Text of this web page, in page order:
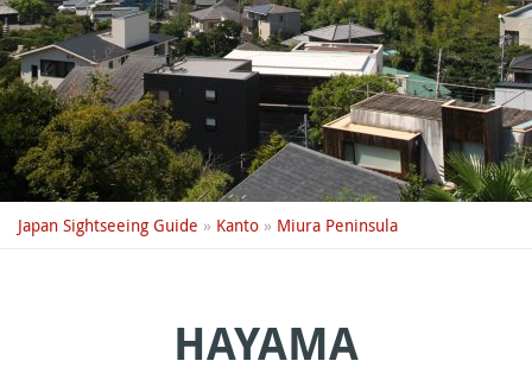
Japan Sightseeing Guide » Kanto » Miura Peninsula
HAYAMA